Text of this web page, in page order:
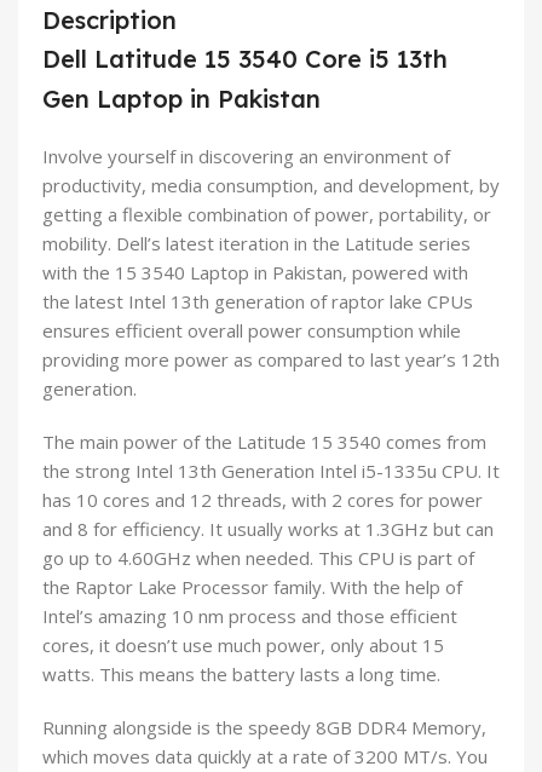
Description
Dell Latitude 15 3540 Core i5 13th
Gen Laptop in Pakistan
Involve yourself in discovering an environment of
productivity, media consumption, and development, by
getting a flexible combination of power, portability, or
mobility. Dell’s latest iteration in the Latitude series
with the 15 3540 Laptop in Pakistan, powered with
the latest Intel 13th generation of raptor lake CPUs
ensures efficient overall power consumption while
providing more power as compared to last year’s 12th
generation.
The main power of the Latitude 15 3540 comes from
the strong Intel 13th Generation Intel i5-1335u CPU. It
has 10 cores and 12 threads, with 2 cores for power
and 8 for efficiency. It usually works at 1.3GHz but can
go up to 4.60GHz when needed. This CPU is part of
the Raptor Lake Processor family. With the help of
Intel’s amazing 10 nm process and those efficient
cores, it doesn’t use much power, only about 15
watts. This means the battery lasts a long time.
Running alongside is the speedy 8GB DDR4 Memory,
which moves data quickly at a rate of 3200 MT/s. You